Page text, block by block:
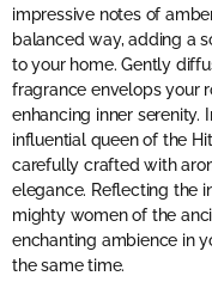
impressive notes of
balanced way, adding a
to your home. Gently
fragrance envelops your
enhancing inner serenity.
influential queen of the
carefully crafted with
elegance. Reflecting the
mighty women of the
enchanting ambience in
the same time.